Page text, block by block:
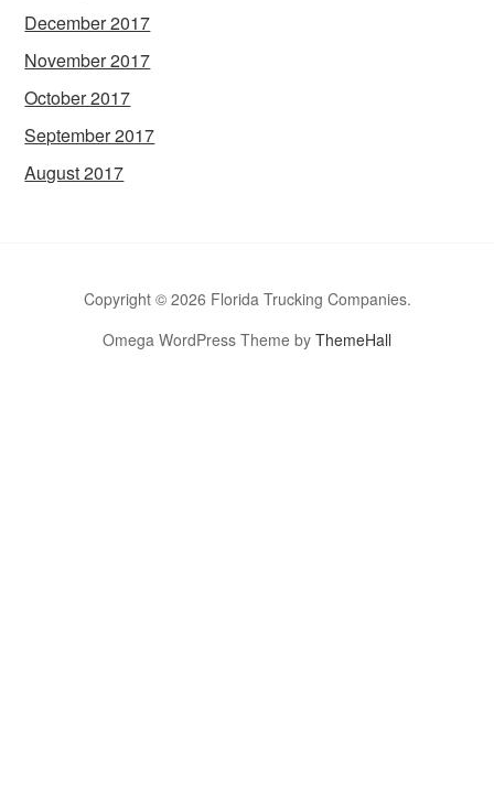
December 2017
November 2017
October 2017
September 2017
August 2017
Copyright © 2026 Florida Trucking Companies.
Omega WordPress Theme by ThemeHall